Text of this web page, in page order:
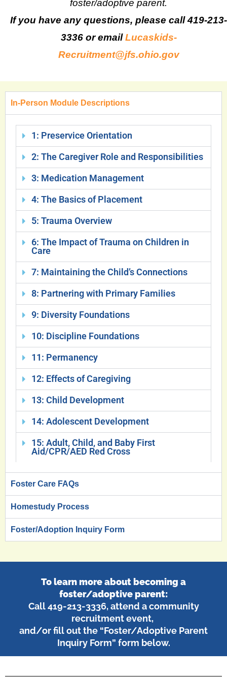
foster/adoptive parent.
If you have any questions, please call 419-213-
3336 or email Lucaskids-
Recruitment@jfs.ohio.gov
In-Person Module Descriptions
1: Preservice Orientation
2: The Caregiver Role and Responsibilities
3: Medication Management
4: The Basics of Placement
5: Trauma Overview
6: The Impact of Trauma on Children in
Care
7: Maintaining the Child’s Connections
8: Partnering with Primary Families
9: Diversity Foundations
10: Discipline Foundations
11: Permanency
12: Effects of Caregiving
13: Child Development
14: Adolescent Development
15: Adult, Child, and Baby First
Aid/CPR/AED Red Cross
Foster Care FAQs
Homestudy Process
Foster/Adoption Inquiry Form
To learn more about becoming a
foster/adoptive parent:
Call 419-213-3336, attend a community
recruitment event,
and/or fill out the “Foster/Adoptive Parent
Inquiry Form” form below.